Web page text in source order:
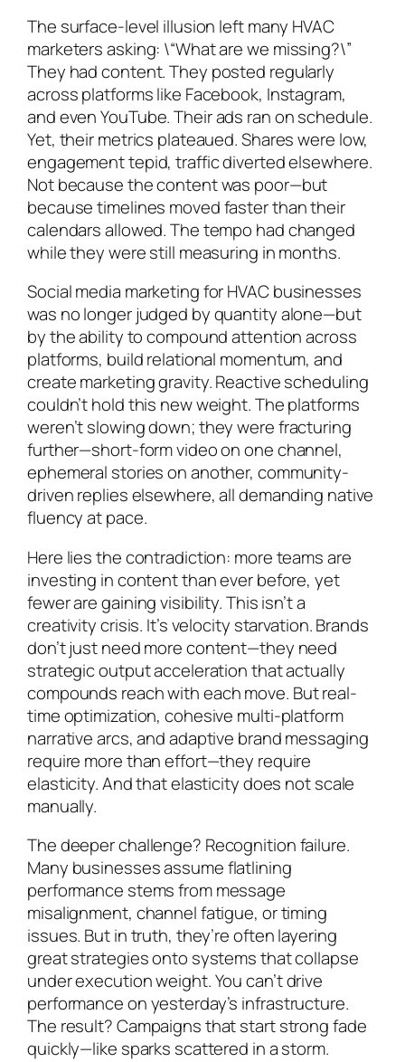
The surface-level illusion left many HVAC
marketers asking: \“What are we missing?\”
They had content. They posted regularly
across platforms like Facebook, Instagram,
and even YouTube. Their ads ran on schedule.
Yet, their metrics plateaued. Shares were low,
engagement tepid, traffic diverted elsewhere.
Not because the content was poor—but
because timelines moved faster than their
calendars allowed. The tempo had changed
while they were still measuring in months.
Social media marketing for HVAC businesses
was no longer judged by quantity alone—but
by the ability to compound attention across
platforms, build relational momentum, and
create marketing gravity. Reactive scheduling
couldn’t hold this new weight. The platforms
weren’t slowing down; they were fracturing
further—short-form video on one channel,
ephemeral stories on another, community-
driven replies elsewhere, all demanding native
fluency at pace.
Here lies the contradiction: more teams are
investing in content than ever before, yet
fewer are gaining visibility. This isn’t a
creativity crisis. It’s velocity starvation. Brands
don’t just need more content—they need
strategic output acceleration that actually
compounds reach with each move. But real-
time optimization, cohesive multi-platform
narrative arcs, and adaptive brand messaging
require more than effort—they require
elasticity. And that elasticity does not scale
manually.
The deeper challenge? Recognition failure.
Many businesses assume flatlining
performance stems from message
misalignment, channel fatigue, or timing
issues. But in truth, they’re often layering
great strategies onto systems that collapse
under execution weight. You can’t drive
performance on yesterday’s infrastructure.
The result? Campaigns that start strong fade
quickly—like sparks scattered in a storm.